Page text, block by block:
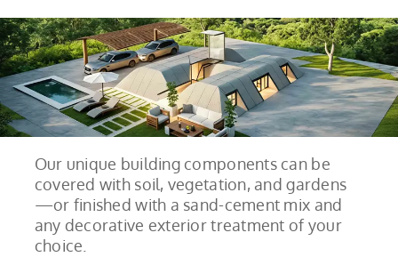
Our unique building components can be
covered with soil, vegetation, and gardens
—or finished with a sand-cement mix and
any decorative exterior treatment of your
choice.